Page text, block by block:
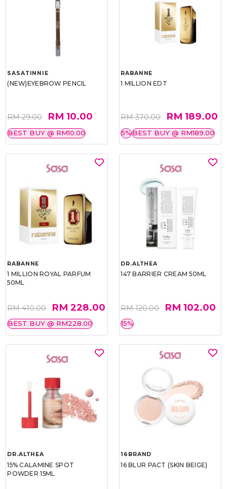
SASATINNIE
(NEW)EYEBROW PENCIL
RM 29.00 RM 10.00
BEST BUY @ RM10.00
RABANNE
1 MILLION EDT
RM 370.00 RM 189.00
5%BEST BUY @ RM189.00
RABANNE
1 MILLION ROYAL PARFUM
50ML
RM 410.00 RM 228.00
BEST BUY @ RM228.00
DR.ALTHEA
147 BARRIER CREAM 50ML
RM 120.00 RM 102.00
15%
DR.ALTHEA
15% CALAMINE SPOT
POWDER 15ML
16BRAND
16 BLUR PACT (SKIN BEIGE)